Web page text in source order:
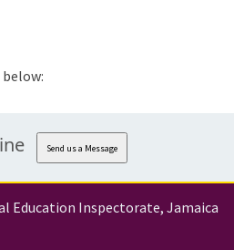
Send us a Message
Education Inspectorate, Jamaica